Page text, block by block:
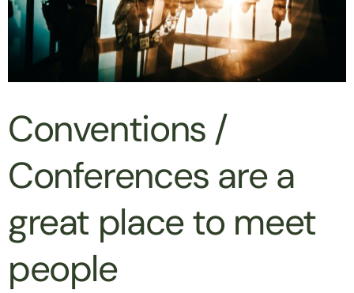
Conventions /
Conferences are a
great place to meet
people